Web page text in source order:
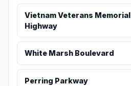
Vietnam Veterans Memorial
Highway
White Marsh Boulevard
Perring Parkway